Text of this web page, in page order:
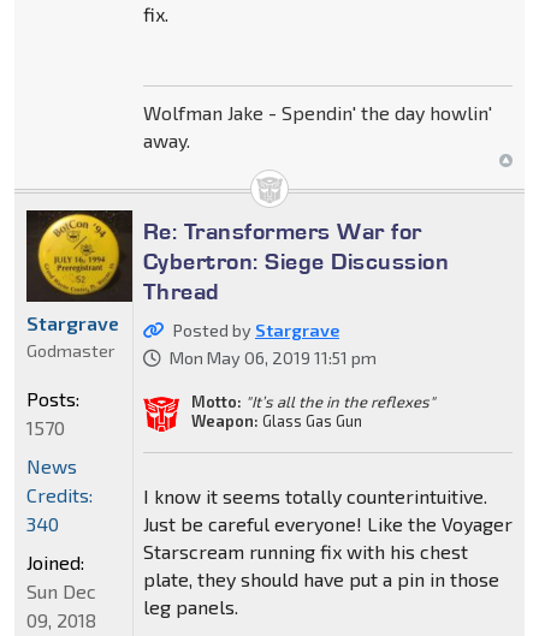
fix.
Wolfman Jake - Spendin' the day howlin'
away.
Re: Transformers War for
Cybertron: Siege Discussion
Thread
Posted by Stargrave
Mon May 06, 2019 11:51 pm
Motto: "It’s all the in the reflexes"
Weapon: Glass Gas Gun
I know it seems totally counterintuitive.
Just be careful everyone! Like the Voyager
Starscream running fix with his chest
plate, they should have put a pin in those
leg panels.
Stargrave
Godmaster
Posts:
1570
News
Credits:
340
Joined:
Sun Dec
09, 2018